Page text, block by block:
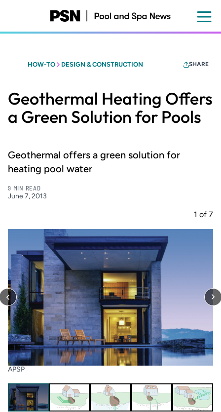
content
HOW-TO DESIGN & CONSTRUCTION SHARE
Geothermal Heating Offers
a Green Solution for Pools
Geothermal offers a green solution for
heating pool water
9 MIN READ
June 7, 2013
1 of 7
APSP